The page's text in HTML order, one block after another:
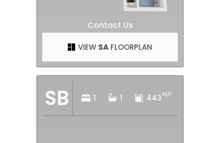
Contact Us
VIEW SA FLOORPLAN
SB 1 1 443sq.ft.